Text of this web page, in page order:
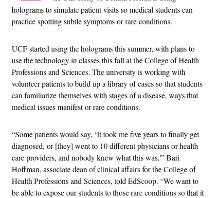
holograms to simulate patient visits so medical students can
practice spotting subtle symptoms or rare conditions.
UCF started using the holograms this summer, with plans to
use the technology in classes this fall at the College of Health
Professions and Sciences. The university is working with
volunteer patients to build up a library of cases so that students
can familiarize themselves with stages of a disease, ways that
medical issues manifest or rare conditions.
“Some patients would say, ‘It took me five years to finally get
diagnosed, or [they] went to 10 different physicians or health
care providers, and nobody knew what this was,'” Bari
Hoffman, associate dean of clinical affairs for the College of
Health Professions and Sciences, told EdScoop. “We want to
be able to expose our students to those rare conditions so that it